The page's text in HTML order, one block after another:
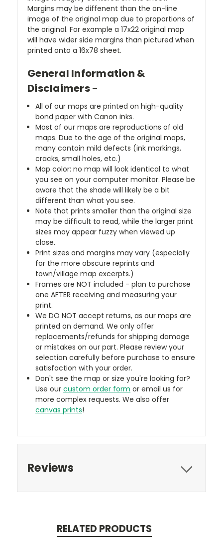
Margins may be diffenent than the on-line
image of the original map due to proportions of
the original. For example a 17x22 original map
will have wider side margins than pictured when
printed onto a 16x78 sheet.
General Information &
Disclaimers -
All of our maps are printed on high-quality
bond paper with Canon inks.
Most of our maps are reproductions of old
maps. Due to the age of the original maps,
many contain mild defects (ink markings,
cracks, small holes, etc.)
Map color: no map will look identical to what
you see on your computer monitor. Please be
aware that the shade will likely be a bit
different than what you see.
Note that prints smaller than the original size
may be difficult to read, while the larger print
sizes may appear fuzzy when viewed up
close.
Print sizes and margins may vary (especially
for the more obscure reprints and
town/village map excerpts.)
Frames are NOT included - plan to purchase
one AFTER receiving and measuring your
print.
We DO NOT accept returns, as our maps are
printed on demand. We only offer
replacements/refunds for shipping damage
or mistakes on our part. Please review your
selection carefully before purchase to ensure
satisfaction with your order.
Don't see the map or size you're looking for?
Use ourcustom order form or email us for
more complex requests. We also offer
canvas prints!
Reviews
RELATED PRODUCTS